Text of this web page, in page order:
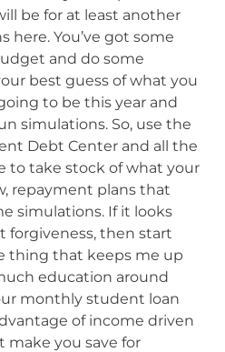
be for at least another
here. You’ve got some
and do some
best guess of what you
to be this year and
simulations. So, use the
Debt Center and all the
to take stock of what your
repayment plans that
simulations. If it looks
forgiveness, then start
thing that keeps me up
education around
monthly student loan
of income driven
make you save for